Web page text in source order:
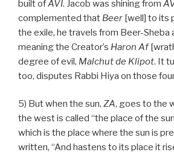
built ofAVI. Jacob was shining from
complemented that Beer [well] to its
the exile, he travels from Beer-Sheba
meaning the Creator’s Haron Af
degree of evil, Malchut de Klipot. It
too, disputes Rabbi Hiya on those
5) But when the sun, ZA, goes to the
the west is called “the place of the
which is the place where the sun is
written, “And hastens to its place it